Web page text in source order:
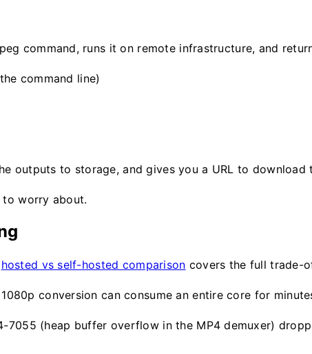
command, runs it on remote infrastructure, and
command line)
outputs to storage, and gives you a URL to download
to worry about.
hosted vs self-hosted comparison covers the full trade-
conversion can consume an entire core for
7055 (heap buffer overflow in the MP4 demuxer)